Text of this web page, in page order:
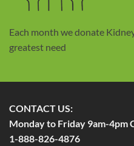
Each month we donate
greatest need
CONTACT US:
Monday to Friday 9am-4pm
1-888-826-4876